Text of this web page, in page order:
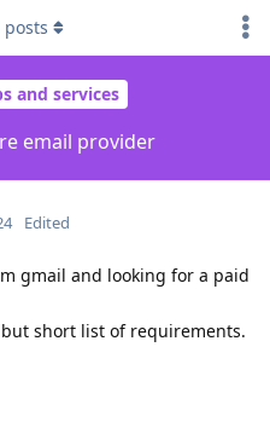
and services
email provider
posts
Edited
gmail and looking for a paid
short list of requirements.